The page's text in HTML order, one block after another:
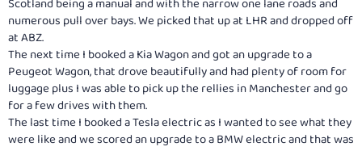
Scotland being a manual and with the narrow one lane roads and
numerous pull over bays. We picked that up at LHR and dropped off
at ABZ.
The next time I booked a Kia Wagon and got an upgrade to a
Peugeot Wagon, that drove beautifully and had plenty of room for
luggage plus I was able to pick up the rellies in Manchester and go
for a few drives with them.
The last time I booked a Tesla electric as I wanted to see what they
were like and we scored an upgrade to a BMW electric and that was